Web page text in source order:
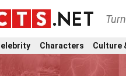
Characters Culture